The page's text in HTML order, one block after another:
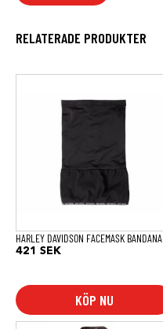
RELATERADE PRODUKTER
HARLEY DAVIDSON FACEMASK BANDANA
421 SEK
KÖP NU